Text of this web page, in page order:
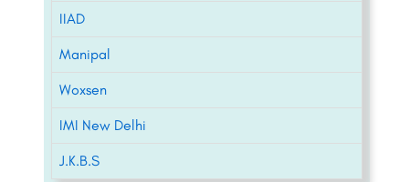
IIAD
Manipal
Woxsen
IMI New Delhi
J.K.B.S